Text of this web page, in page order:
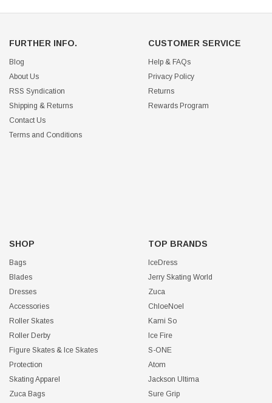
FURTHER INFO.
Blog
About Us
RSS Syndication
Shipping & Returns
Contact Us
Terms and Conditions
CUSTOMER SERVICE
Help & FAQs
Privacy Policy
Returns
Rewards Program
SHOP
Bags
Blades
Dresses
Accessories
Roller Skates
Roller Derby
Figure Skates & Ice Skates
Protection
Skating Apparel
Zuca Bags
TOP BRANDS
IceDress
Jerry Skating World
Zuca
ChloeNoel
Kami So
Ice Fire
S-ONE
Atom
Jackson Ultima
Sure Grip